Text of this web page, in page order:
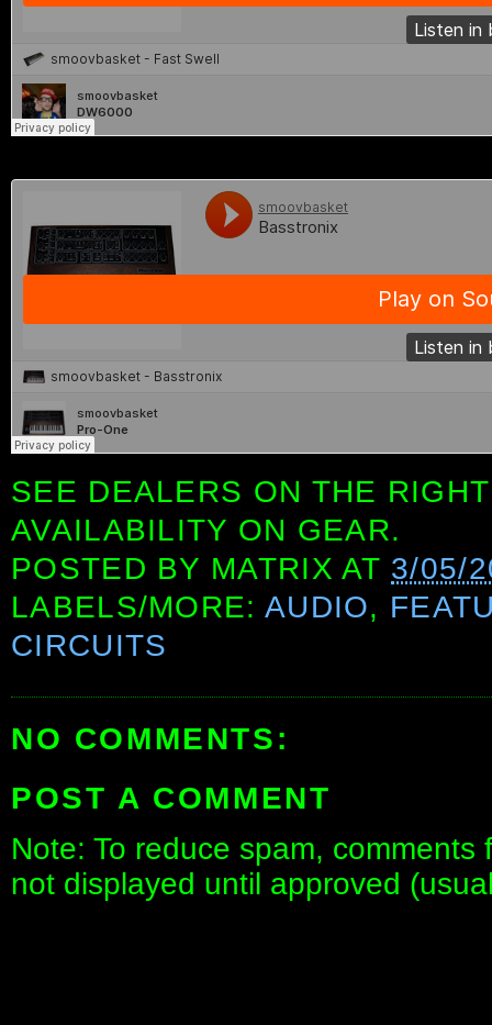
SEE DEALERS ON THE
AVAILABILITY ON GEAR.
POSTED BY MATRIX AT 3/05/
LABELS/MORE: AUDIO,
CIRCUITS
NO COMMENTS:
POST A COMMENT
Note: To reduce spam,
not displayed until approved